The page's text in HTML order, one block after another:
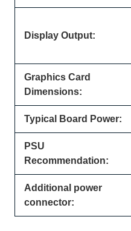
Display Output:
Graphics Card
Dimensions:
Typical Board Power:
PSU
Recommendation:
Additional power
connector: